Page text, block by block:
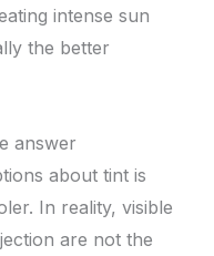
intense sun
the better
answer
about tint is
In reality, visible
are not the